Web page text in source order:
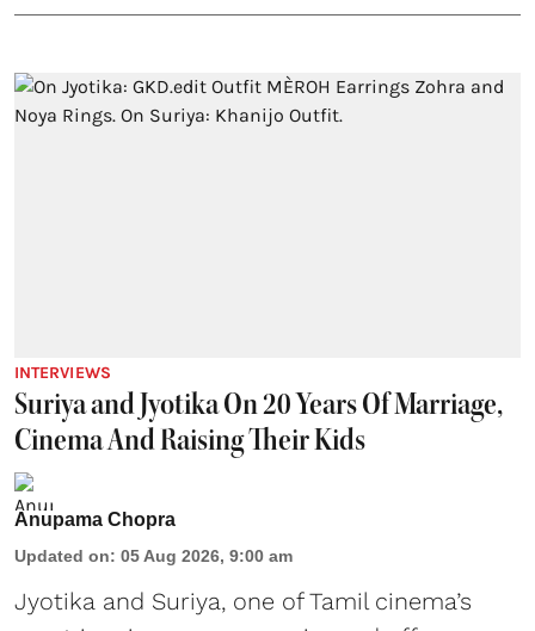
INTERVIEWS
Suriya and Jyotika On 20 Years Of Marriage,
Cinema And Raising Their Kids
Anupama Chopra
Updated on: 05 Aug 2026, 9:00 am
Jyotika and Suriya, one of Tamil cinema’s